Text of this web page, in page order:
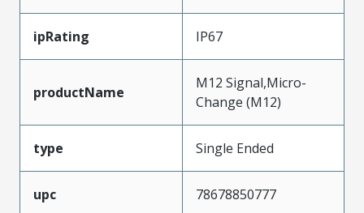
ipRating IP67
productName
M12 Signal,Micro-
Change (M12)
type Single Ended
upc 78678850777